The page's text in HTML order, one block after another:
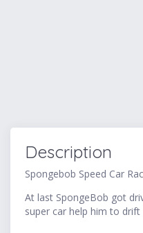
Description
Spongebob Speed Car
At last SpongeBob got
super car help him to